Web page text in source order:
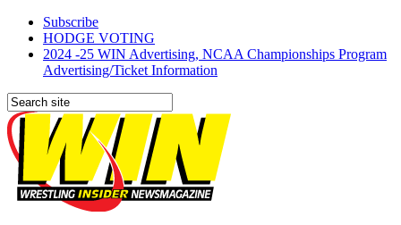
Subscribe
HODGE VOTING
2024 -25 WIN Advertising, NCAA Championships Program
Advertising/Ticket Information